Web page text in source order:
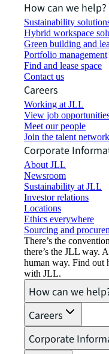
How can we help?
Sustainability
Hybrid workspace
Green building and
Portfolio management
Find and lease space
Contact us
Careers
Working at JLL
View job
Meet our people
Join the talent network
Corporate
About JLL
Newsroom
Sustainability at JLL
Investor relations
Locations
Ethics everywhere
Sourcing and
There’s the
there’s the JLL way.
human way. Find out
with JLL.
How can we
Careers
Corporate